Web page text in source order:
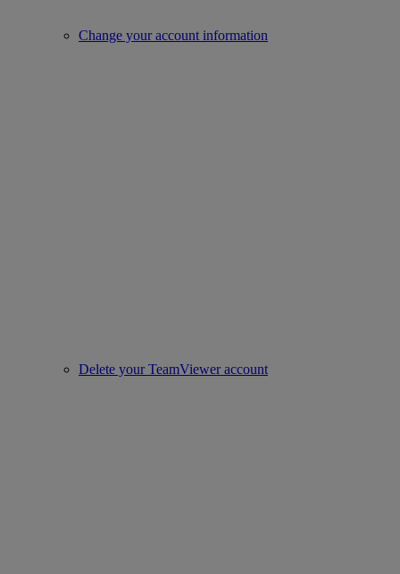
Change your account information
Delete your TeamViewer account